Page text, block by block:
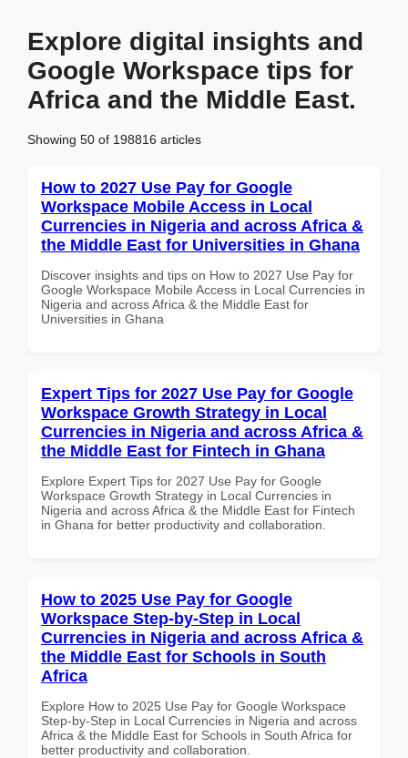
Explore digital insights and
Google Workspace tips for
Africa and the Middle East.
Showing 50 of 198816 articles
How to 2027 Use Pay for Google
Workspace Mobile Access in Local
Currencies in Nigeria and across Africa &
the Middle East for Universities in Ghana
Discover insights and tips on How to 2027 Use Pay for
Google Workspace Mobile Access in Local Currencies in
Nigeria and across Africa & the Middle East for
Universities in Ghana
Expert Tips for 2027 Use Pay for Google
Workspace Growth Strategy in Local
Currencies in Nigeria and across Africa &
the Middle East for Fintech in Ghana
Explore Expert Tips for 2027 Use Pay for Google
Workspace Growth Strategy in Local Currencies in
Nigeria and across Africa & the Middle East for Fintech
in Ghana for better productivity and collaboration.
How to 2025 Use Pay for Google
Workspace Step-by-Step in Local
Currencies in Nigeria and across Africa &
the Middle East for Schools in South
Africa
Explore How to 2025 Use Pay for Google Workspace
Step-by-Step in Local Currencies in Nigeria and across
Africa & the Middle East for Schools in South Africa for
better productivity and collaboration.